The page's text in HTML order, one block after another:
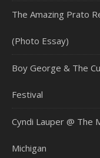
The Amazing Prato
(Photo Essay)
Boy George & The
Festival
Cyndi Lauper @ The
Michigan